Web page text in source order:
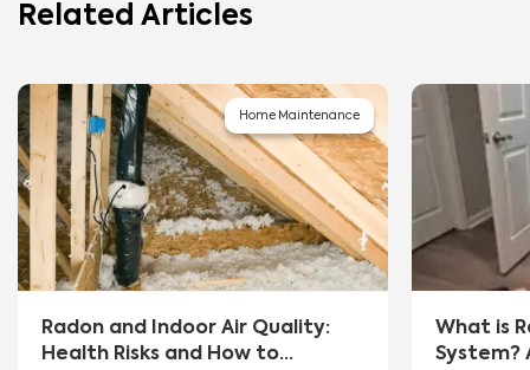
Related Articles
Home Maintenance
Radon and Indoor Air Quality:
Health Risks and How to
What is
System?